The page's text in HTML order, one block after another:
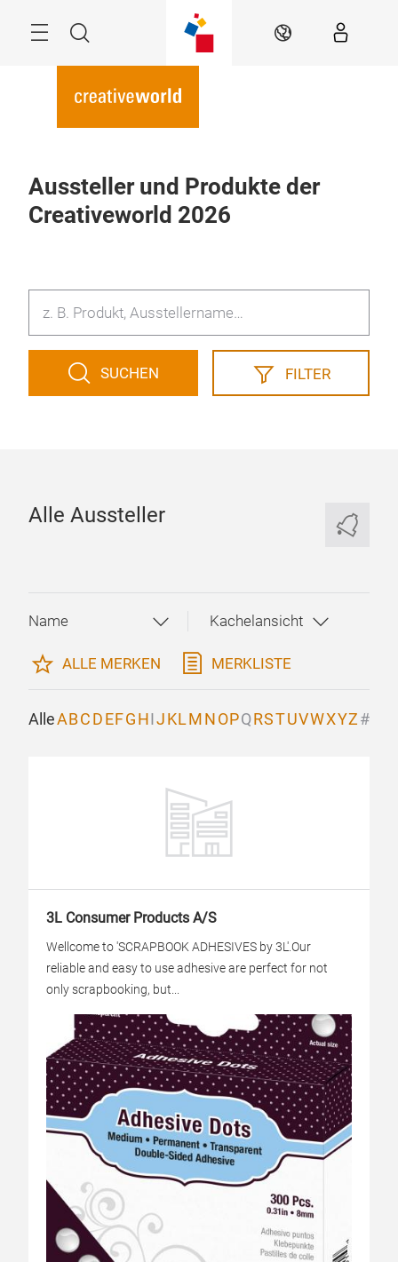
Suche DE
Aussteller und Produkte der
Creativeworld 2026
SUCHEN FILTER
Alle Aussteller
ALLE MERKEN MERKLISTE
AlleABCDEFGHIJKLMNOPQRSTUVWXYZ#
3L Consumer Products A/S
Wellcome to 'SCRAPBOOK ADHESIVES by 3L'.Our
reliable and easy to use adhesive are perfect for not
only scrapbooking, but...